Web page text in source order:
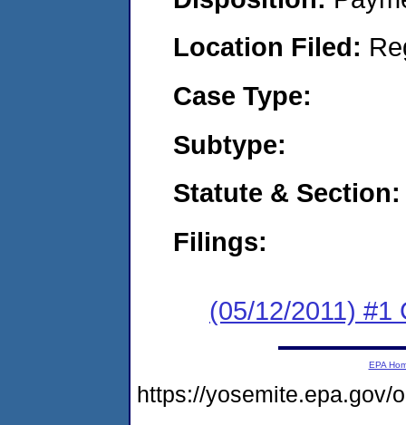
Location Filed:
Case Type:
Subtype:
Statute & Section:
Filings:
(05/12/2011) #1
EPA
https://yosemite.epa.gov/